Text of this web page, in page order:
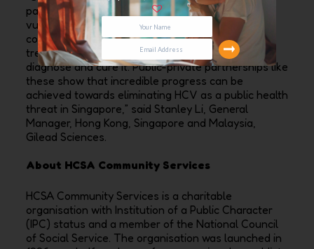
partners to help address the needs of the most
vulnerable and disproportionally impacted
communities. Hepatitis C is a disease that is
treatable – through collaboration, we can screen,
diagnose and cure it. Public-private partnerships like
these show that incredible progress can be
achieved towards eliminating HCV as a public health
threat in Singapore,” said Stanley Li, General
Manager, Hong Kong, Singapore and Malaysia,
Gilead Sciences.
About HCSA Community Services
HCSA Community Services is a charitable
organisation with Institution of a Public Character
(IPC) status and a member of the National Council
of Social Service. The organisation was launched in